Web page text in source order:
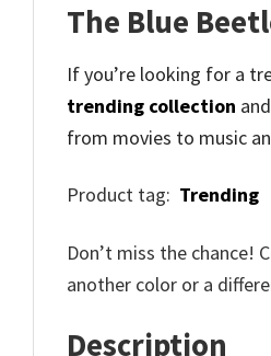
The Blue
If you’re looking for a
trending collection and
from movies to music
Product tag: Trending
Don’t miss the chance!
another color or a
Description